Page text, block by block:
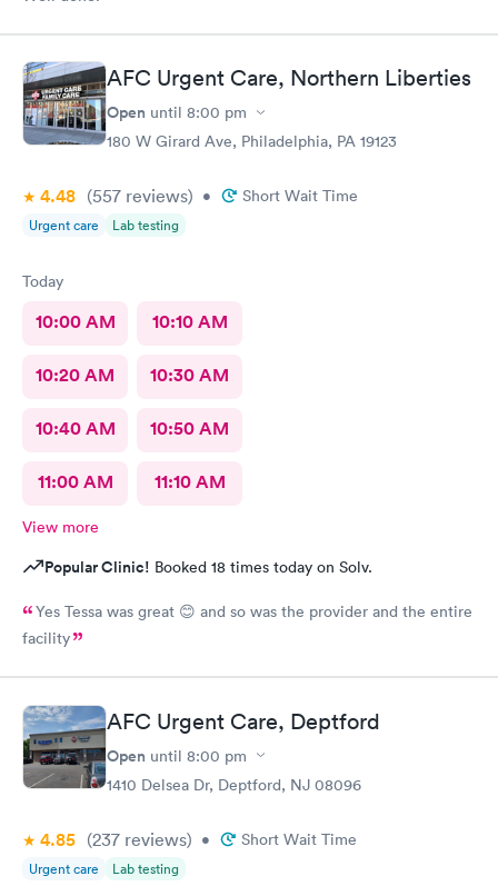
AFC Urgent Care, Northern Liberties
Open until 8:00 pm
180 W Girard Ave, Philadelphia, PA 19123
4.48 (557 reviews) • Short Wait Time
Urgent care Lab testing
Today
10:00 AM 10:10 AM
10:20 AM 10:30 AM
10:40 AM 10:50 AM
11:00 AM 11:10 AM
View more
Popular Clinic! Booked 18 times today on Solv.
Yes Tessa was great 😊 and so was the provider and the entire
facility
AFC Urgent Care, Deptford
Open until 8:00 pm
1410 Delsea Dr, Deptford, NJ 08096
4.85 (237 reviews) • Short Wait Time
Urgent care Lab testing